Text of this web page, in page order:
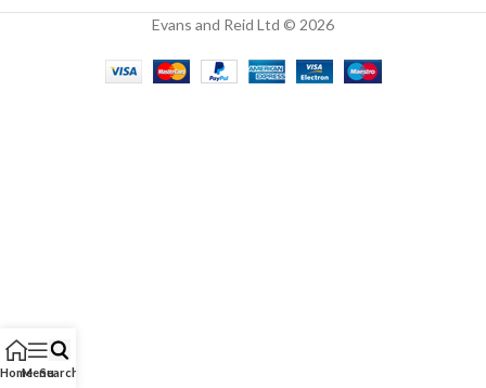
Evans and Reid Ltd © 2026
HomeMenuSearch